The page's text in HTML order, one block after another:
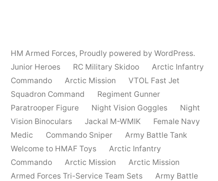
HM Armed Forces, Proudly powered by WordPress.
Junior Heroes
RC Military Skidoo
Arctic Infantry
Commando
Arctic Mission
VTOL Fast Jet
Squadron Command
Regiment Gunner
Paratrooper Figure
Night Vision Goggles
Night
Vision Binoculars
Jackal M-WMIK
Female Navy
Medic
Commando Sniper
Army Battle Tank
Welcome to HMAF Toys
Arctic Infantry
Commando
Arctic Mission
Arctic Mission
Armed Forces Tri-Service Team Sets
Army Battle